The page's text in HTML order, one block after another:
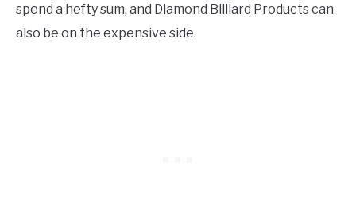
spend a hefty sum, and Diamond Billiard Products can
also be on the expensive side.